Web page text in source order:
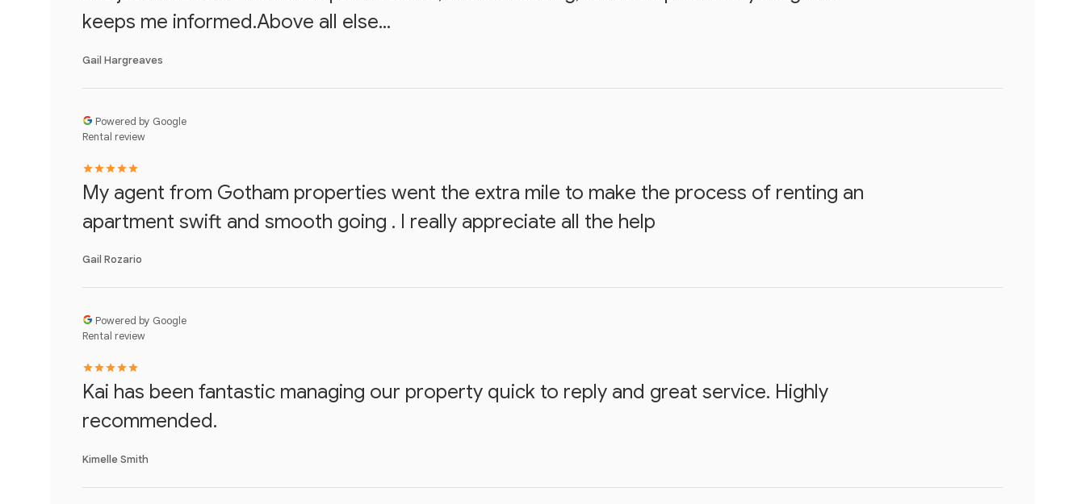
keeps me informed.Above all else...
Gail Hargreaves
Powered by Google
Rental review
My agent from Gotham properties went the extra mile to make the process of renting an
apartment swift and smooth going . I really appreciate all the help
Gail Rozario
Powered by Google
Rental review
Kai has been fantastic managing our property quick to reply and great service. Highly
recommended.
Kimelle Smith